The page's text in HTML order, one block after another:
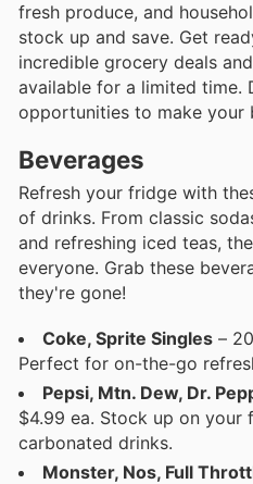
fresh produce, and
stock up and save. Get
incredible grocery deals
available for a limited time.
opportunities to make your
Beverages
Refresh your fridge with
of drinks. From classic
and refreshing iced teas,
everyone. Grab these
they're gone!
Coke, Sprite Singles –
Perfect for on-the-go
Pepsi, Mtn. Dew, Dr.
$4.99 ea. Stock up on your
carbonated drinks.
Monster, Nos, Full